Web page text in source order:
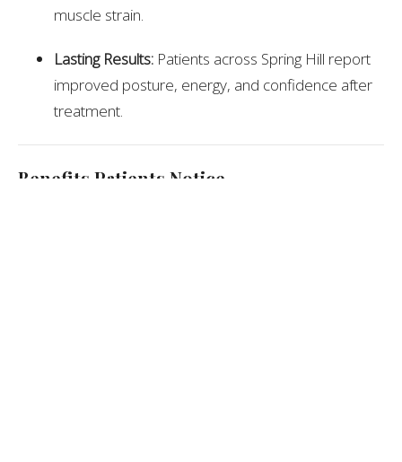
muscle strain.
Lasting Results: Patients across Spring Hill report
improved posture, energy, and confidence after
treatment.
Benefits Patients Notice